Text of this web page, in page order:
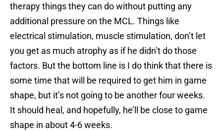
therapy things they can do without putting any
additional pressure on the MCL. Things like
electrical stimulation, muscle stimulation, don’t let
you get as much atrophy as if he didn’t do those
factors. But the bottom line is I do think that there is
some time that will be required to get him in game
shape, but it’s not going to be another four weeks.
It should heal, and hopefully, he’ll be close to game
shape in about 4-6 weeks.